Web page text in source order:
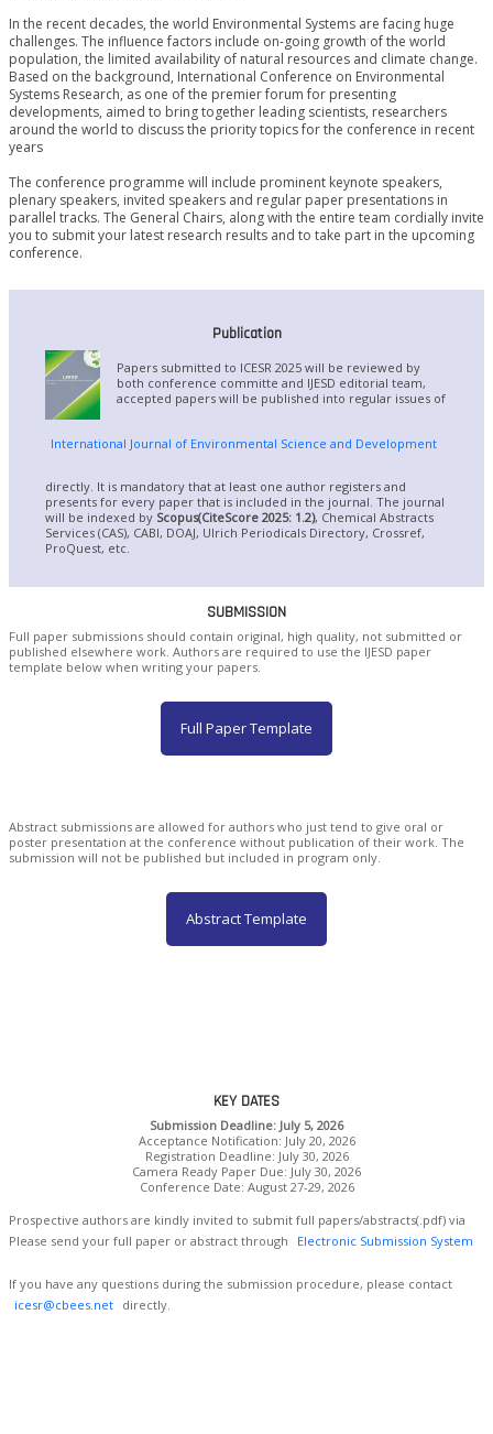
In the recent decades, the world Environmental Systems are facing huge
challenges. The influence factors include on-going growth of the world
population, the limited availability of natural resources and climate change.
Based on the background, International Conference on Environmental
Systems Research, as one of the premier forum for presenting
developments, aimed to bring together leading scientists, researchers
around the world to discuss the priority topics for the conference in recent
years
The conference programme will include prominent keynote speakers,
plenary speakers, invited speakers and regular paper presentations in
parallel tracks. The General Chairs, along with the entire team cordially invite
you to submit your latest research results and to take part in the upcoming
conference.
Publication
Papers submitted to ICESR 2025 will be reviewed by
both conference committe and IJESD editorial team,
accepted papers will be published into regular issues of
International Journal of Environmental Science and Development
directly. It is mandatory that at least one author registers and
presents for every paper that is included in the journal. The journal
will be indexed by Scopus(CiteScore 2025: 1.2), Chemical Abstracts
Services (CAS), CABI, DOAJ, Ulrich Periodicals Directory, Crossref,
ProQuest, etc.
SUBMISSION
Full paper submissions should contain original, high quality, not submitted or
published elsewhere work. Authors are required to use the IJESD paper
template below when writing your papers.
Full Paper Template
Abstract submissions are allowed for authors who just tend to give oral or
poster presentation at the conference without publication of their work. The
submission will not be published but included in program only.
Abstract Template
KEY DATES
Submission Deadline: July 5, 2026
Acceptance Notification: July 20, 2026
Registration Deadline: July 30, 2026
Camera Ready Paper Due: July 30, 2026
Conference Date: August 27-29, 2026
Prospective authors are kindly invited to submit full papers/abstracts(.pdf) via
Please send your full paper or abstract through
Electronic Submission System
If you have any questions during the submission procedure, please contact
icesr@cbees.net directly.